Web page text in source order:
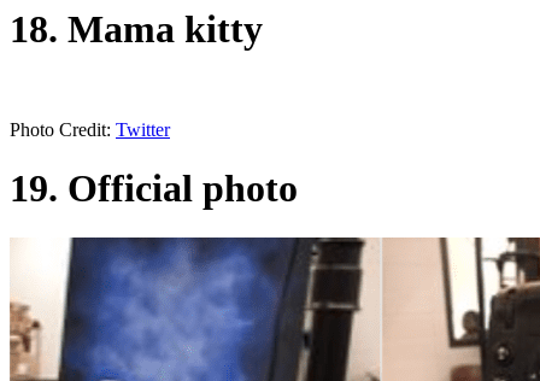
18. Mama kitty
Photo Credit: Twitter
19. Official photo